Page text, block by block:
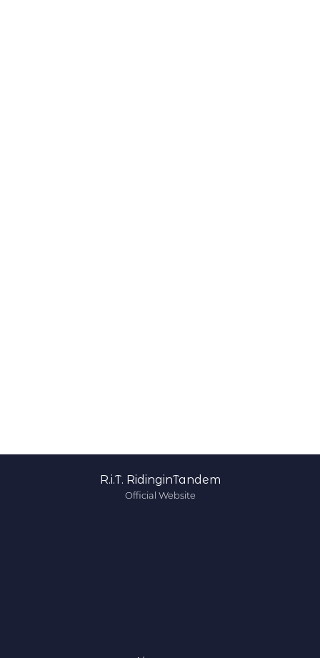
R.i.T. RidinginTandem
Official Website